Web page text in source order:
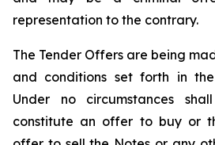
representation to the contrary.
The Tender Offers are being
and conditions set forth in
Under no circumstances
constitute an offer to buy or